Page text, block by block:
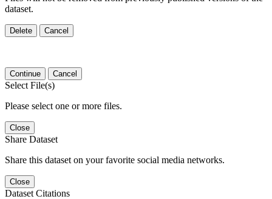
dataset.
Delete Cancel
Continue Cancel
Select File(s)
Please select one or more files.
Close
Share Dataset
Share this dataset on your favorite social media networks.
Close
Dataset Citations